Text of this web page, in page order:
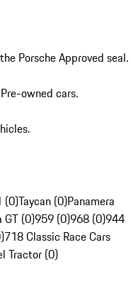
Porsche Approved seal.
owned cars.
(0)Taycan (0)Panamera
GT (0)959 (0)968 (0)944
718 Classic Race Cars
Tractor (0)